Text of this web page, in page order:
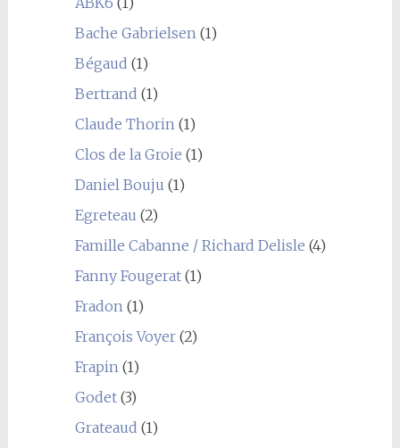
Bache Gabrielsen (1)
Bégaud (1)
Bertrand (1)
Claude Thorin (1)
Clos de la Groie (1)
Daniel Bouju (1)
Egreteau (2)
Famille Cabanne / Richard Delisle (4)
Fanny Fougerat(1)
Fradon (1)
François Voyer(2)
Frapin (1)
Godet(3)
Grateaud (1)